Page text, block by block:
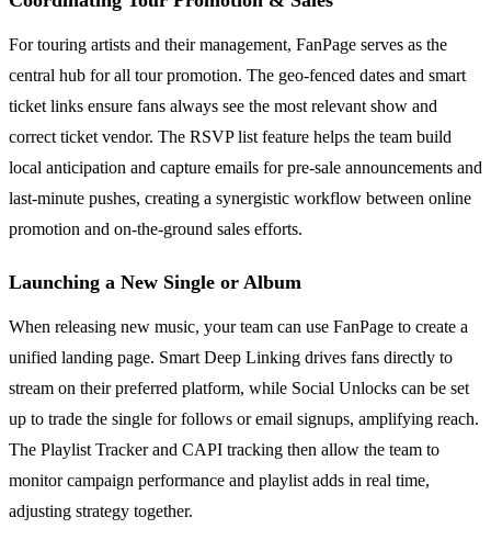
For touring artists and their management, FanPage serves as the
central hub for all tour promotion. The geo-fenced dates and smart
ticket links ensure fans always see the most relevant show and
correct ticket vendor. The RSVP list feature helps the team build
local anticipation and capture emails for pre-sale announcements and
last-minute pushes, creating a synergistic workflow between online
promotion and on-the-ground sales efforts.
Launching a New Single or Album
When releasing new music, your team can use FanPage to create a
unified landing page. Smart Deep Linking drives fans directly to
stream on their preferred platform, while Social Unlocks can be set
up to trade the single for follows or email signups, amplifying reach.
The Playlist Tracker and CAPI tracking then allow the team to
monitor campaign performance and playlist adds in real time,
adjusting strategy together.